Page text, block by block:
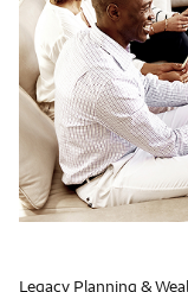
Legacy Planning &